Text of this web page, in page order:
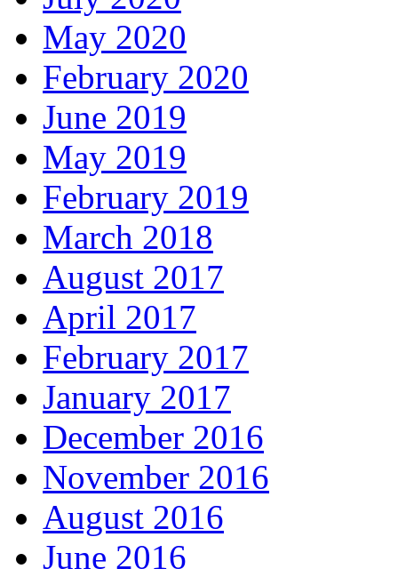
May 2020
February 2020
June 2019
May 2019
February 2019
March 2018
August 2017
April 2017
February 2017
January 2017
December 2016
November 2016
August 2016
June 2016